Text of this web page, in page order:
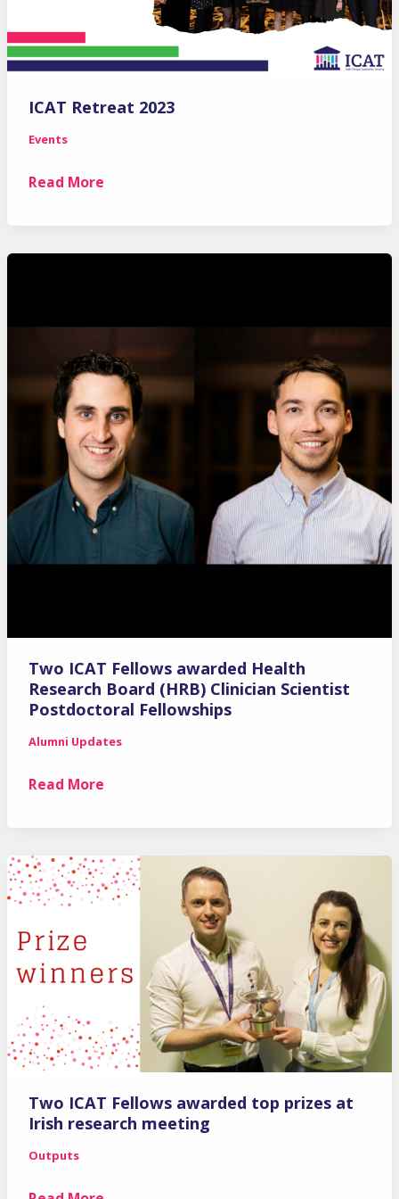
ICAT Retreat 2023
Events
ICAT
Read More
Two ICAT Fellows awarded Health
Research Board (HRB) Clinician Scientist
Postdoctoral Fellowships
Alumni Updates
Two
Health
Research
(HRB)
Clinician
Scientist
Postdoctoral
Fellowships
Read More
Two ICAT Fellows awarded top prizes at
Irish research meeting
Outputs